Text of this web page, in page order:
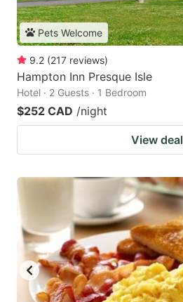
Pets Welcome
9.2 (217 reviews)
Hampton Inn Presque Isle
Hotel · 2 Guests · 1 Bedroom
$252 CAD /night
View deal